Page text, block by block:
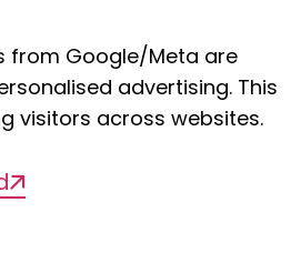
from Google/Meta are
advertising. This
visitors across websites.